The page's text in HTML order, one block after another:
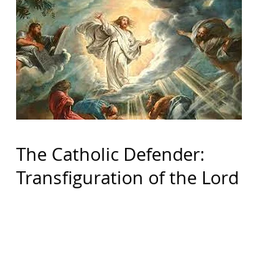
The Catholic Defender:
Transfiguration of the Lord